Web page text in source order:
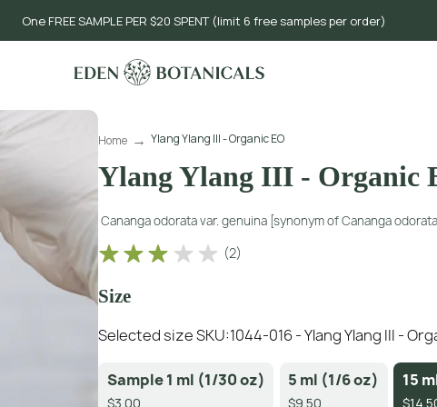
One FREE SAMPLE PER $20 SPENT (limit 6 free samples per order)
Home Ylang Ylang III - Organic EO
Ylang Ylang III - Organic
Cananga odorata var. genuina [synonym of Cananga
(2)
Size
Selected size SKU:1044-016 - Ylang Ylang III -
Sample 1 ml (1/30 oz)
$3.00
5 ml (1/6 oz)
$9.50
15